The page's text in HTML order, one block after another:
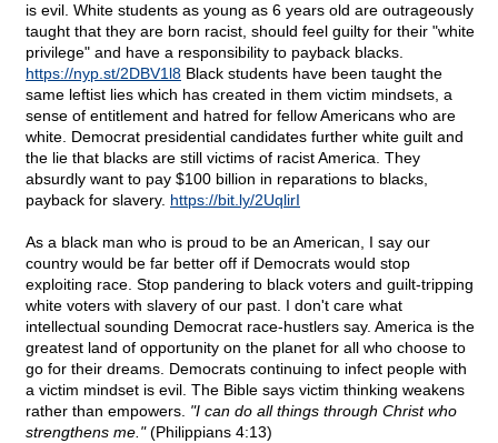
is evil. White students as young as 6 years old are outrageously
taught that they are born racist, should feel guilty for their "white
privilege" and have a responsibility to payback blacks.
https://nyp.st/2DBV1l8 Black students have been taught the
same leftist lies which has created in them victim mindsets, a
sense of entitlement and hatred for fellow Americans who are
white. Democrat presidential candidates further white guilt and
the lie that blacks are still victims of racist America. They
absurdly want to pay $100 billion in reparations to blacks,
payback for slavery. https://bit.ly/2UqlirI
As a black man who is proud to be an American, I say our
country would be far better off if Democrats would stop
exploiting race. Stop pandering to black voters and guilt-tripping
white voters with slavery of our past. I don't care what
intellectual sounding Democrat race-hustlers say. America is the
greatest land of opportunity on the planet for all who choose to
go for their dreams. Democrats continuing to infect people with
a victim mindset is evil. The Bible says victim thinking weakens
rather than empowers. "I can do all things through Christ who
strengthens me."(Philippians 4:13)